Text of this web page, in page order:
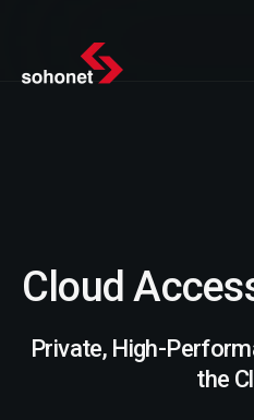
Cloud
Private, High-
the